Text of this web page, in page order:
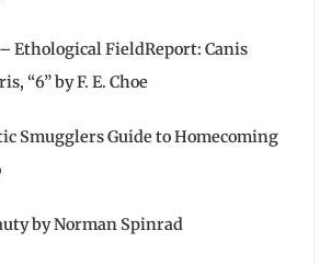
Ethological FieldReport: Canis
“6” by F. E. Choe
Smugglers Guide to Homecoming
by Norman Spinrad